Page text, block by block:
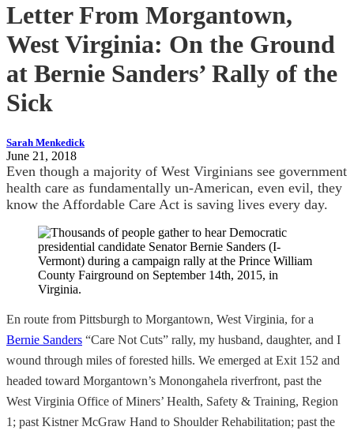
Letter From Morgantown,
West Virginia: On the Ground
at Bernie Sanders’ Rally of the
Sick
Sarah Menkedick
June 21, 2018
Even though a majority of West Virginians see government
health care as fundamentally un-American, even evil, they
know the Affordable Care Act is saving lives every day.
En route from Pittsburgh to Morgantown, West Virginia, for a
Bernie Sanders “Care Not Cuts” rally, my husband, daughter, and I
wound through miles of forested hills. We emerged at Exit 152 and
headed toward Morgantown’s Monongahela riverfront, past the
West Virginia Office of Miners’ Health, Safety & Training, Region
1; past Kistner McGraw Hand to Shoulder Rehabilitation; past the